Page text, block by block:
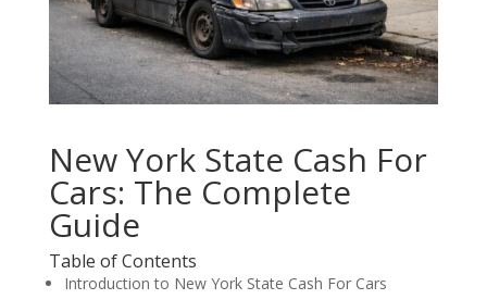
New York State Cash For
Cars: The Complete
Guide
Table of Contents
Introduction to New York State Cash For Cars